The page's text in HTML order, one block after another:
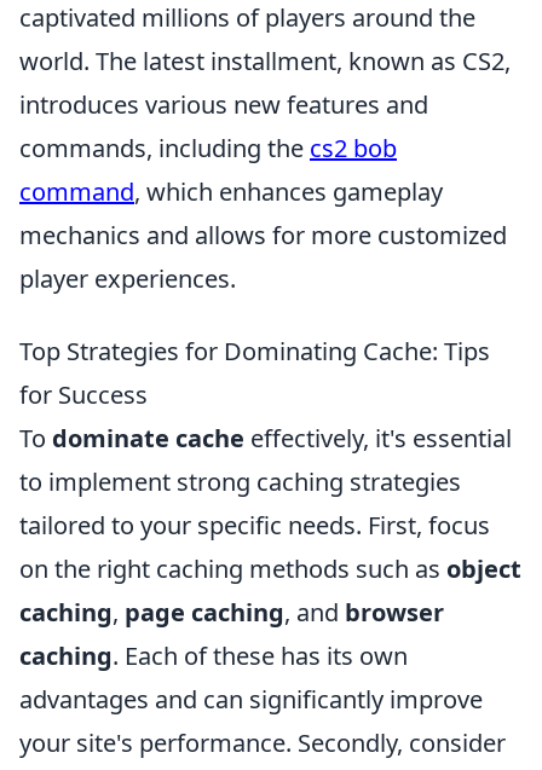
captivated millions of players around the
world. The latest installment, known as CS2,
introduces various new features and
commands, including the cs2 bob
command, which enhances gameplay
mechanics and allows for more customized
player experiences.
Top Strategies for Dominating Cache: Tips
for Success
To dominate cache effectively, it's essential
to implement strong caching strategies
tailored to your specific needs. First, focus
on the right caching methods such as object
caching, page caching, and browser
caching. Each of these has its own
advantages and can significantly improve
your site's performance. Secondly, consider